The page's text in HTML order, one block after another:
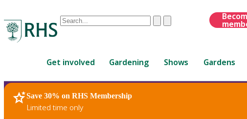
Conduct
are
up
and
ClearSubmit
Get involved Gardening Shows Gardens
Save 30% on RHS Membership
Limited time only
RHS Home Plants